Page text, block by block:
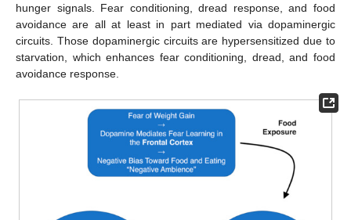
hunger signals. Fear conditioning, dread response, and food
avoidance are all at least in part mediated via dopaminergic
circuits. Those dopaminergic circuits are hypersensitized due to
starvation, which enhances fear conditioning, dread, and food
avoidance response.